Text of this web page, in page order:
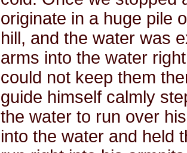
originate in a huge pile
hill, and the water was
arms into the water
could not keep them
guide himself calmly
the water to run over
into the water and held